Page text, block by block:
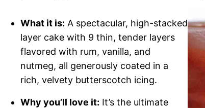
What it is: A spectacular, high-stacked
layer cake with 9 thin, tender layers
flavored with rum, vanilla, and
nutmeg, all generously coated in a
rich, velvety butterscotch icing.
Why you’ll love it: It’s the ultimate